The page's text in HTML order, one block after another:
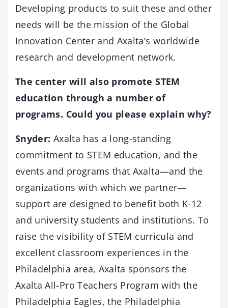
Developing products to suit these and other
needs will be the mission of the Global
Innovation Center and Axalta’s worldwide
research and development network.
The center will also promote STEM
education through a number of
programs. Could you please explain why?
Snyder: Axalta has a long-standing
commitment to STEM education, and the
events and programs that Axalta—and the
organizations with which we partner—
support are designed to benefit both K-12
and university students and institutions. To
raise the visibility of STEM curricula and
excellent classroom experiences in the
Philadelphia area, Axalta sponsors the
Axalta All-Pro Teachers Program with the
Philadelphia Eagles, the Philadelphia